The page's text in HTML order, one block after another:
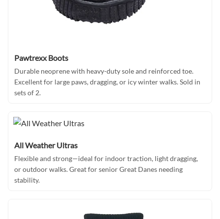
Pawtrexx Boots
Durable neoprene with heavy-duty sole and reinforced toe.
Excellent for large paws, dragging, or icy winter walks. Sold in
sets of 2.
All Weather Ultras
Flexible and strong—ideal for indoor traction, light dragging,
or outdoor walks. Great for senior Great Danes needing
stability.